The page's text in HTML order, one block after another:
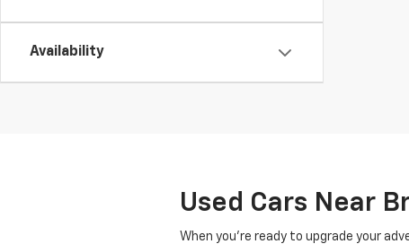
Availability
Used Cars Near
When you're ready to upgrade your